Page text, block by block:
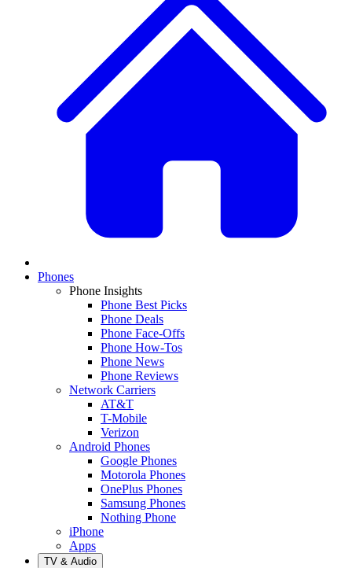
Phones
Phone Insights
Phone Best Picks
Phone Deals
Phone Face-Offs
Phone How-Tos
Phone News
Phone Reviews
Network Carriers
AT&T
T-Mobile
Verizon
Android Phones
Google Phones
Motorola Phones
OnePlus Phones
Samsung Phones
Nothing Phone
iPhone
Apps
TV & Audio